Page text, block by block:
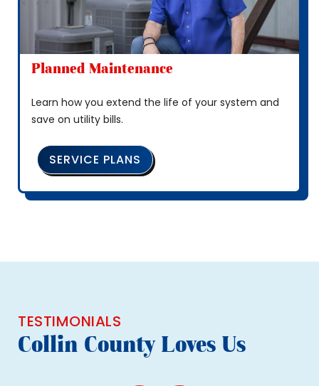
Planned Maintenance
Learn how you extend the life of your system and
save on utility bills.
SERVICE PLANS
TESTIMONIALS
Collin County Loves Us